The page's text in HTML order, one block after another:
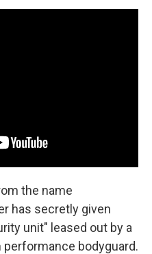
the name
has secretly given
unit" leased out by a
performance bodyguard.